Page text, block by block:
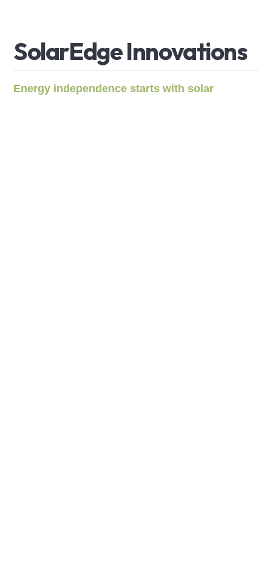
SolarEdgeInnovations
Energy independence starts with solar